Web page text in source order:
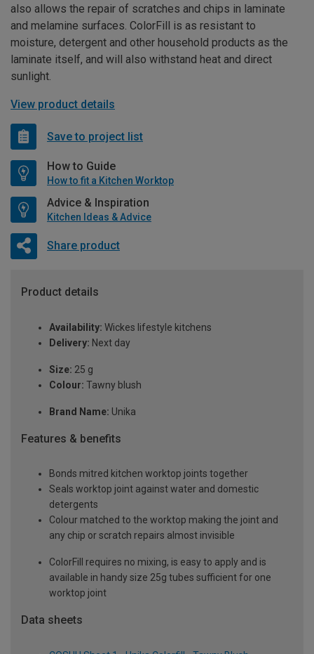
also allows the repair of scratches and chips in laminate
and melamine surfaces. ColorFill is as resistant to
moisture, detergent and other household products as the
laminate itself, and will also withstand heat and direct
sunlight.
View product details
Save to project list
How to Guide
How to fit a Kitchen Worktop
Advice & Inspiration
Kitchen Ideas & Advice
Share product
Product details
Availability: Wickes lifestyle kitchens
Delivery: Next day
Size: 25 g
Colour: Tawny blush
Brand Name: Unika
Features & benefits
Bonds mitred kitchen worktop joints together
Seals worktop joint against water and domestic
detergents
Colour matched to the worktop making the joint and
any chip or scratch repairs almost invisible
ColorFill requires no mixing, is easy to apply and is
available in handy size 25g tubes sufficient for one
worktop joint
Data sheets